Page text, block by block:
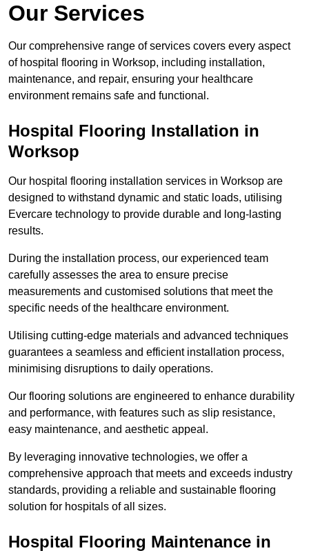
Our Services
Our comprehensive range of services covers every aspect
of hospital flooring in Worksop, including installation,
maintenance, and repair, ensuring your healthcare
environment remains safe and functional.
Hospital Flooring Installation in
Worksop
Our hospital flooring installation services in Worksop are
designed to withstand dynamic and static loads, utilising
Evercare technology to provide durable and long-lasting
results.
During the installation process, our experienced team
carefully assesses the area to ensure precise
measurements and customised solutions that meet the
specific needs of the healthcare environment.
Utilising cutting-edge materials and advanced techniques
guarantees a seamless and efficient installation process,
minimising disruptions to daily operations.
Our flooring solutions are engineered to enhance durability
and performance, with features such as slip resistance,
easy maintenance, and aesthetic appeal.
By leveraging innovative technologies, we offer a
comprehensive approach that meets and exceeds industry
standards, providing a reliable and sustainable flooring
solution for hospitals of all sizes.
Hospital Flooring Maintenance in